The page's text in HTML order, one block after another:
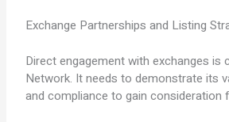
Exchange Partnerships and Listing
Direct engagement with exchanges is
Network. It needs to demonstrate its
and compliance to gain consideration